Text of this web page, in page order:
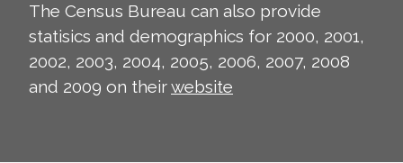
The Census Bureau can also provide
statisics and demographics for 2000, 2001,
2002, 2003, 2004, 2005, 2006, 2007, 2008
and 2009 on theirwebsite